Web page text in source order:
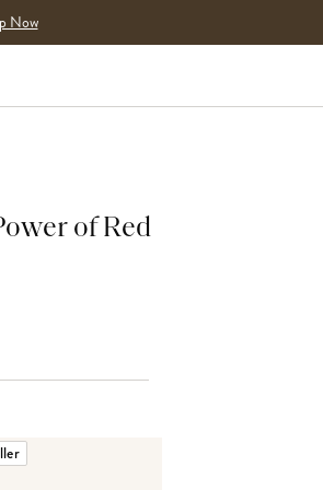
Now
of Red